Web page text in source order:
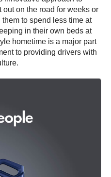
out on the road for weeks or
to spend less time at
in their own beds at
hometime is a major part
to providing drivers with